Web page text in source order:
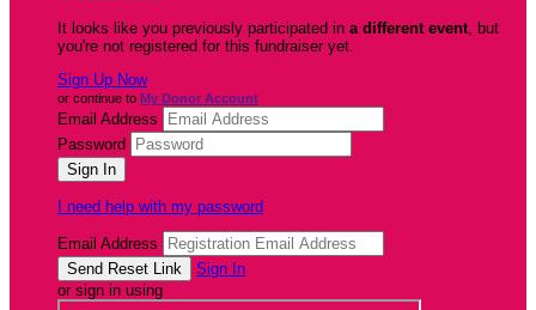
It looks like you previously participated in a different event, but
you're not registered for this fundraiser yet.
Sign Up Now
or continue to My Donor Account
Email Address
Password
I need help with my password
Email Address
Sign In
or sign in using